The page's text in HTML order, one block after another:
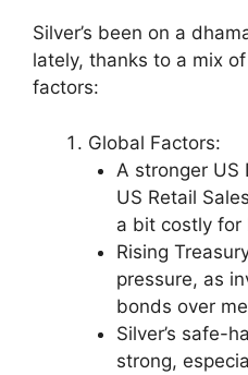
Silver’s been on a
lately, thanks to a mix
factors:
Global Factors:
A stronger US
US Retail
a bit costly for
Rising
pressure, as
bonds over
Silver’s safe-
strong,